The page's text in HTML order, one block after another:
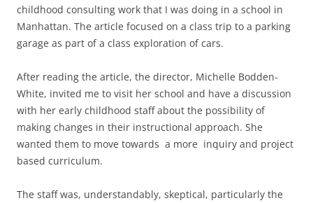
childhood consulting work that I was doing in a school in
Manhattan. The article focused on a class trip to a parking
garage as part of a class exploration of cars.
After reading the article, the director, Michelle Bodden-
White, invited me to visit her school and have a discussion
with her early childhood staff about the possibility of
making changes in their instructional approach. She
wanted them to move towards a more inquiry and project
based curriculum.
The staff was, understandably, skeptical, particularly the